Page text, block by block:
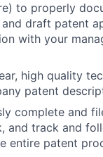
to properly
and draft patent
with your
high quality
patent
complete and
and track and
entire patent